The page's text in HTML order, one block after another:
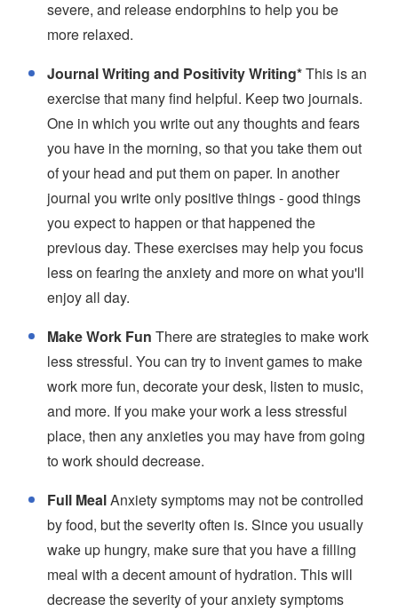
severe, and release endorphins to help you be
more relaxed.
Journal Writing and Positivity Writing*This is an
exercise that many find helpful. Keep two journals.
One in which you write out any thoughts and fears
you have in the morning, so that you take them out
of your head and put them on paper. In another
journal you write only positive things - good things
you expect to happen or that happened the
previous day. These exercises may help you focus
less on fearing the anxiety and more on what you'll
enjoy all day.
Make Work Fun There are strategies to make work
less stressful. You can try to invent games to make
work more fun, decorate your desk, listen to music,
and more. If you make your work a less stressful
place, then any anxieties you may have from going
to work should decrease.
Full MealAnxiety symptoms may not be controlled
by food, but the severity often is. Since you usually
wake up hungry, make sure that you have a filling
meal with a decent amount of hydration. This will
decrease the severity of your anxiety symptoms